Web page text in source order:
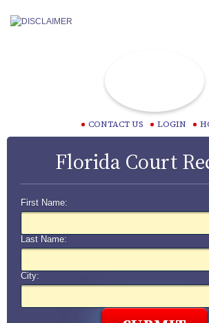
CONTACT US LOGIN
Florida Court
First Name:
Last Name:
City: